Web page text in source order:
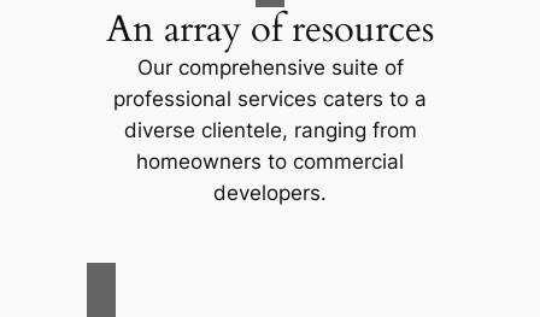
An array of resources
Our comprehensive suite of
professional services caters to a
diverse clientele, ranging from
homeowners to commercial
developers.